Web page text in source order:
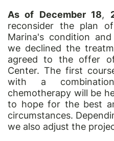
As of December 18,
reconsider the plan
Marina's condition
we declined the
agreed to the offer
Center. The first
with a
chemotherapy will be
to hope for the best
circumstances.
we also adjust the